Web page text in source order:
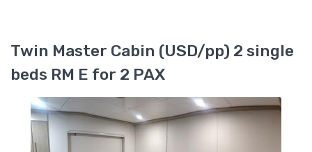
Twin Master Cabin (USD/pp) 2 single
beds RM E for 2 PAX